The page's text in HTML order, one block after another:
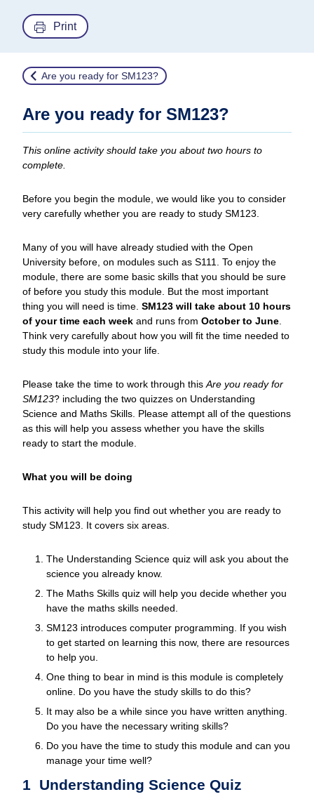
Print
Are you ready for SM123?
Are you ready for SM123?
This online activity should take you about two hours to
complete.
Before you begin the module, we would like you to consider
very carefully whether you are ready to study SM123.
Many of you will have already studied with the Open
University before, on modules such as S111. To enjoy the
module, there are some basic skills that you should be sure
of before you study this module. But the most important
thing you will need is time. SM123 will take about 10 hours
of your time each week and runs from October to June
Think very carefully about how you will fit the time needed to
study this module into your life.
Please take the time to work through this Are you ready for
SM123? including the two quizzes on Understanding
Science and Maths Skills. Please attempt all of the questions
as this will help you assess whether you have the skills
ready to start the module.
What you will be doing
This activity will help you find out whether you are ready to
study SM123. It covers six areas.
The Understanding Science quiz will ask you about the
science you already know.
The Maths Skills quiz will help you decide whether you
have the maths skills needed.
SM123 introduces computer programming. If you wish
to get started on learning this now, there are resources
to help you.
One thing to bear in mind is this module is completely
online. Do you have the study skills to do this?
It may also be a while since you have written anything.
Do you have the necessary writing skills?
Do you have the time to study this module and can you
manage your time well?
1 Understanding Science Quiz